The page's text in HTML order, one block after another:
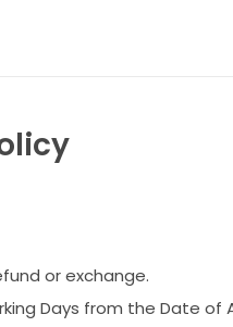
or exchange.
Days from the Date of